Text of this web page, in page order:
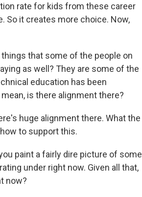
rate for kids from these career
So it creates more choice. Now,
things that some of the people on
as well? They are some of the
education has been
is there alignment there?
huge alignment there. What the
to support this.
paint a fairly dire picture of some
under right now. Given all that,
now?